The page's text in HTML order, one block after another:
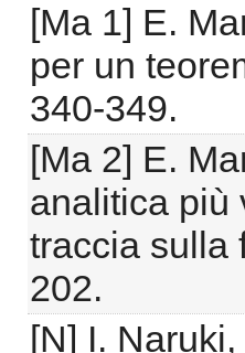
[Ma 1] E.
per un
340-349.
[Ma 2] E.
analitica più
traccia sulla
202.
[N] I.